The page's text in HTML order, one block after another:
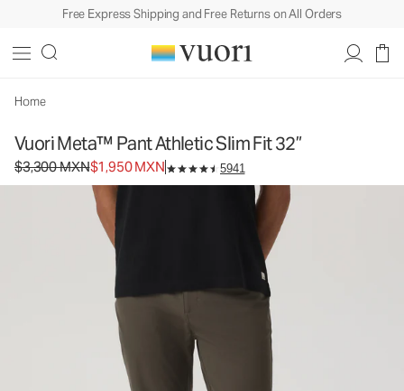
Free Express Shipping and Free Returns on All Orders
Home
Vuori Meta™ Pant Athletic Slim Fit 32”
Original price $3,300 MXN. Sale price $1,950 MXN.
$3,300 MXN$1,950 MXN 5941
Men's 5-Pocket Pants
MXN